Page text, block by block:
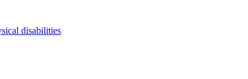
disabilities